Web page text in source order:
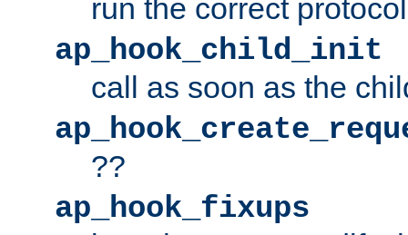
run the correct protocol
ap_hook_child_init
call as soon as the
??
ap_hook_fixups